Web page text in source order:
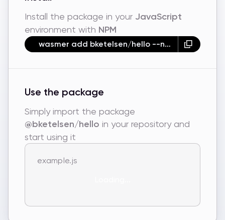
Install the package in your JavaScript
environment with NPM
wasmer add bketelsen/hello --npm
Use the package
Simply import the package
@bketelsen/hello in your repository and
start using it
example.js